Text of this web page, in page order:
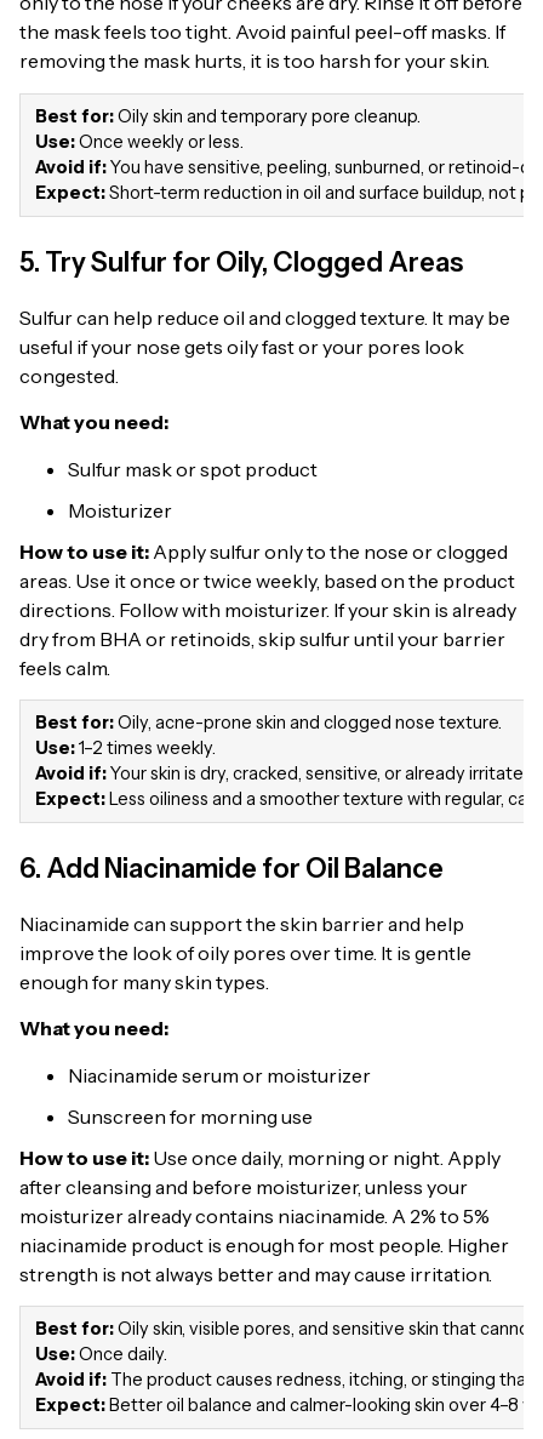
the mask feels too tight. Avoid painful peel-off masks. If
removing the mask hurts, it is too harsh for your skin.
Best for:Oily skin and temporary pore cleanup.
Use:Once weekly or less.
Avoid if:You have sensitive, peeling, sunburned, or retinoid-
Expect:Short-term reduction in oil and surface buildup, not
5. Try Sulfur for Oily, Clogged Areas
Sulfur can help reduce oil and clogged texture. It may be
useful if your nose gets oily fast or your pores look
congested.
What you need:
Sulfur mask or spot product
Moisturizer
How to use it: Apply sulfur only to the nose or clogged
areas. Use it once or twice weekly, based on the product
directions. Follow with moisturizer. If your skin is already
dry from BHA or retinoids, skip sulfur until your barrier
feels calm.
Best for:Oily, acne-prone skin and clogged nose texture.
Use:1–2 times weekly.
Avoid if:Your skin is dry, cracked, sensitive, or already
Expect:Less oiliness and a smoother texture with regular,
6. Add Niacinamide for Oil Balance
Niacinamide can support the skin barrier and help
improve the look of oily pores over time. It is gentle
enough for many skin types.
What you need:
Niacinamide serum or moisturizer
Sunscreen for morning use
How to use it: Use once daily, morning or night. Apply
after cleansing and before moisturizer, unless your
moisturizer already contains niacinamide. A 2% to 5%
niacinamide product is enough for most people. Higher
strength is not always better and may cause irritation.
Best for:Oily skin, visible pores, and sensitive skin that
Use:Once daily.
Avoid if: The product causes redness, itching, or stinging that
Expect:Better oil balance and calmer-looking skin over 4–8